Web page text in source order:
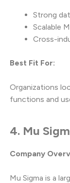
Strong
Scalable
Cross-
Best Fit For:
Organizations
functions and
4. Mu
Company
Mu Sigma is a